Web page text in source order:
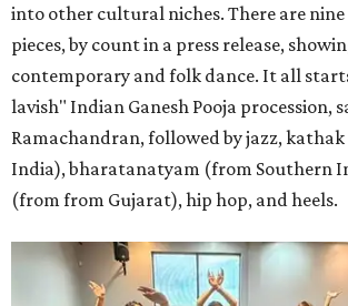
into other cultural niches. There are
pieces, by count in a press release,
contemporary and folk dance. It all
lavish" Indian Ganesh Pooja procession,
Ramachandran, followed by jazz,
India), bharatanatyam (from Southern
(from from Gujarat), hip hop, and heels.